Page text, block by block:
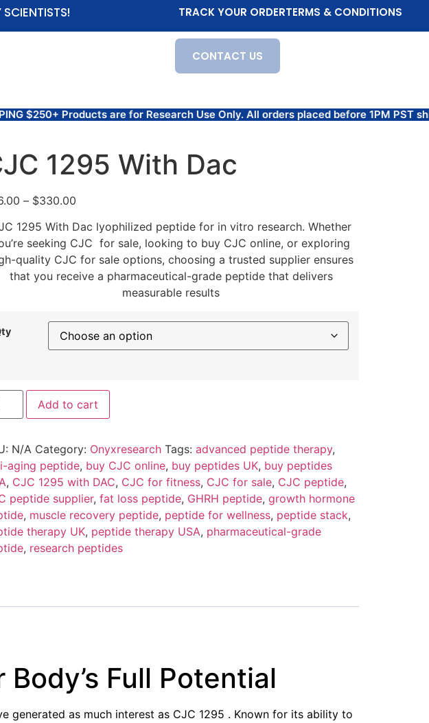
TRACK YOUR ORDERTERMS & CONDITIONS
CONTACT US
Products are for Research Use Only. All orders placed before 1PM PST ship the same
1295 With Dac
– $330.00
1295 With Dac lyophilized peptide for in vitro research. Whether
seeking CJC for sale, looking to buy CJC online, or exploring
quality CJC for sale options, choosing a trusted supplier ensures
that you receive a pharmaceutical-grade peptide that delivers
measurable results
Add to cart
N/A Category: Onyxresearch Tags: advanced peptide therapy,
aging peptide, buy CJC online, buy peptides UK, buy peptides
, CJC 1295 with DAC, CJC for fitness, CJC for sale, CJC peptide,
peptide supplier, fat loss peptide, GHRH peptide, growth hormone
, muscle recovery peptide, peptide for wellness, peptide stack,
therapy UK, peptide therapy USA, pharmaceutical-grade
, research peptides
Body’s Full Potential
generated as much interest as CJC 1295 . Known for its ability to